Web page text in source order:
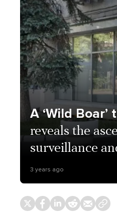
A ‘Wild
reveals the
surveillance
3 years ago